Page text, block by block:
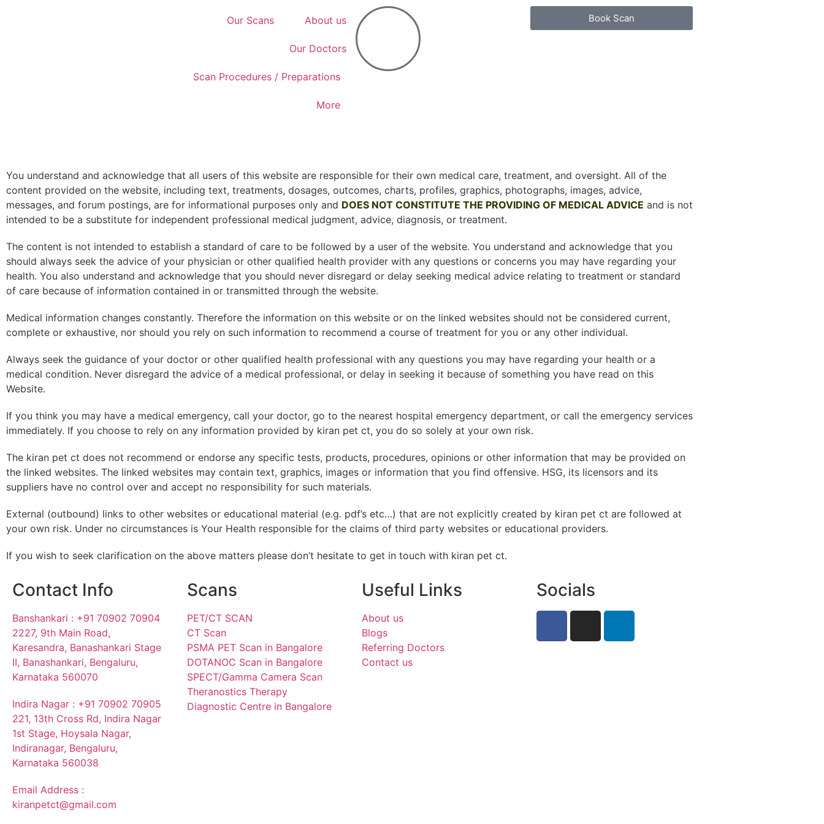
Our Scans About us
Our Doctors
Scan Procedures / Preparations
More
Book Scan
You understand and acknowledge that all users of this website are responsible for their own medical care, treatment, and oversight. All of the
content provided on the website, including text, treatments, dosages, outcomes, charts, profiles, graphics, photographs, images, advice,
messages, and forum postings, are for informational purposes only and DOES NOT CONSTITUTE THE PROVIDING OF MEDICAL ADVICE and is not
intended to be a substitute for independent professional medical judgment, advice, diagnosis, or treatment.
The content is not intended to establish a standard of care to be followed by a user of the website. You understand and acknowledge that you
should always seek the advice of your physician or other qualified health provider with any questions or concerns you may have regarding your
health. You also understand and acknowledge that you should never disregard or delay seeking medical advice relating to treatment or standard
of care because of information contained in or transmitted through the website.
Medical information changes constantly. Therefore the information on this website or on the linked websites should not be considered current,
complete or exhaustive, nor should you rely on such information to recommend a course of treatment for you or any other individual.
Always seek the guidance of your doctor or other qualified health professional with any questions you may have regarding your health or a
medical condition. Never disregard the advice of a medical professional, or delay in seeking it because of something you have read on this
Website.
If you think you may have a medical emergency, call your doctor, go to the nearest hospital emergency department, or call the emergency services
immediately. If you choose to rely on any information provided by kiran pet ct, you do so solely at your own risk.
The kiran pet ct does not recommend or endorse any specific tests, products, procedures, opinions or other information that may be provided on
the linked websites. The linked websites may contain text, graphics, images or information that you find offensive. HSG, its licensors and its
suppliers have no control over and accept no responsibility for such materials.
External (outbound) links to other websites or educational material (e.g. pdf’s etc…) that are not explicitly created by kiran pet ct are followed at
your own risk. Under no circumstances is Your Health responsible for the claims of third party websites or educational providers.
If you wish to seek clarification on the above matters please don’t hesitate to get in touch with kiran pet ct.
Contact Info
Banshankari : +91 70902 70904
2227, 9th Main Road,
Karesandra, Banashankari Stage
II, Banashankari, Bengaluru,
Karnataka 560070
Indira Nagar : +91 70902 70905
221, 13th Cross Rd, Indira Nagar
1st Stage, Hoysala Nagar,
Indiranagar, Bengaluru,
Karnataka 560038
Email Address :
kiranpetct@gmail.com
Scans
PET/CT SCAN
CT Scan
PSMA PET Scan in Bangalore
DOTANOC Scan in Bangalore
SPECT/Gamma Camera Scan
Theranostics Therapy
Diagnostic Centre in Bangalore
Useful Links
About us
Blogs
Referring Doctors
Contact us
Socials